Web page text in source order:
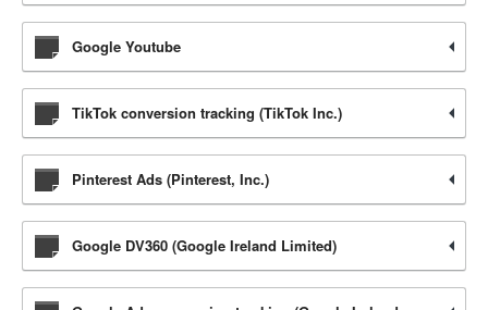
Google Youtube
TikTok conversion tracking (TikTok Inc.)
Pinterest Ads (Pinterest, Inc.)
Google DV360 (Google Ireland Limited)